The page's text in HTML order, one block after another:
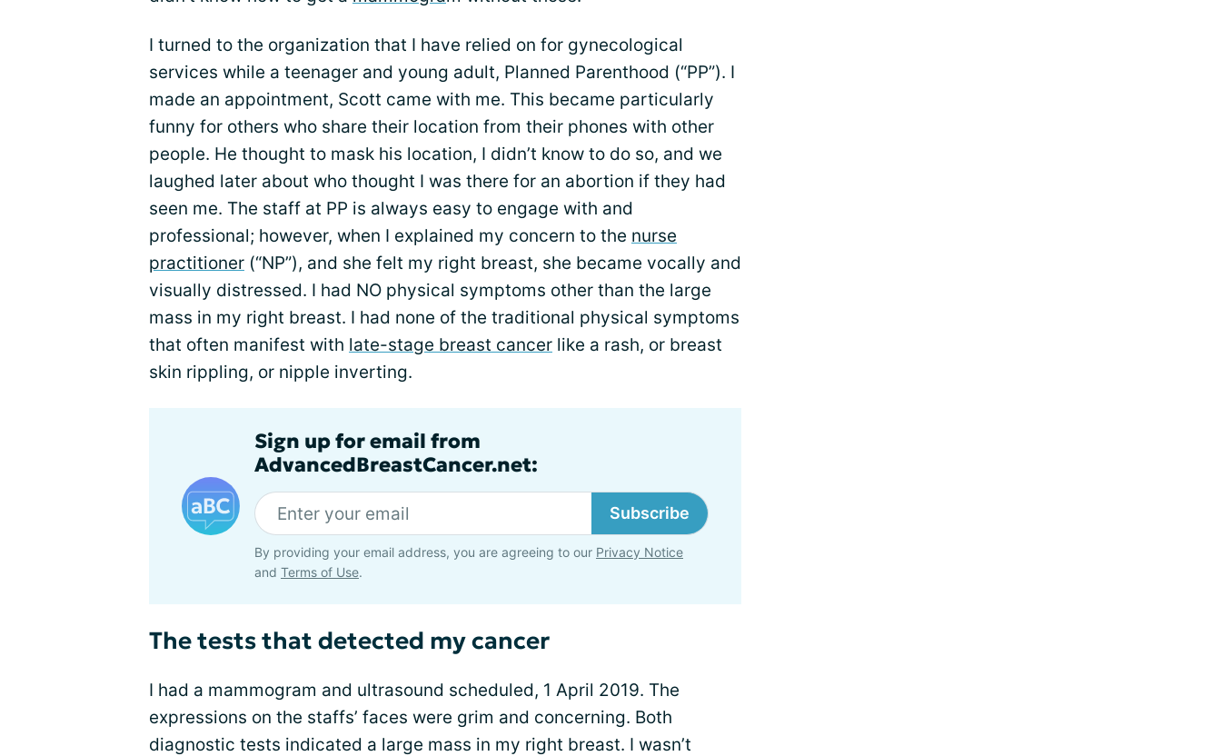
I turned to the organization that I have relied on for gynecological
services while a teenager and young adult, Planned Parenthood (“PP”). I
made an appointment, Scott came with me. This became particularly
funny for others who share their location from their phones with other
people. He thought to mask his location, I didn’t know to do so, and we
laughed later about who thought I was there for an abortion if they had
seen me. The staff at PP is always easy to engage with and
professional; however, when I explained my concern to the nurse
practitioner (“NP”), and she felt my right breast, she became vocally and
visually distressed. I had NO physical symptoms other than the large
mass in my right breast. I had none of the traditional physical symptoms
that often manifest with late-stage breast cancer like a rash, or breast
skin rippling, or nipple inverting.
Sign up for email from
AdvancedBreastCancer.net:
Subscribe
By providing your email address, you are agreeing to our Privacy Notice
and Terms of Use.
The tests that detected my cancer
I had a mammogram and ultrasound scheduled, 1 April 2019. The
expressions on the staffs’ faces were grim and concerning. Both
diagnostic tests indicated a large mass in my right breast. I wasn’t